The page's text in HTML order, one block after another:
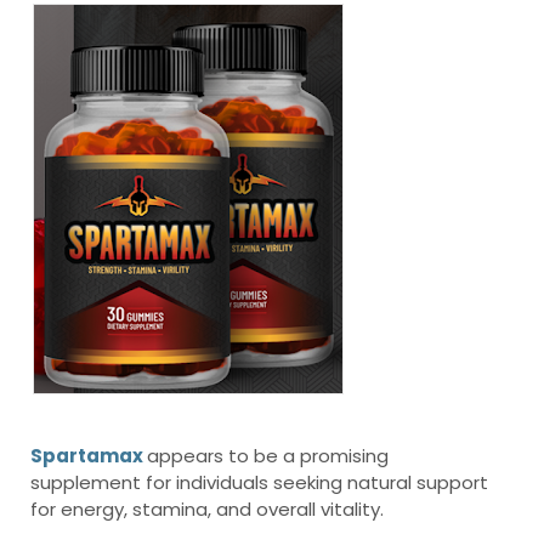
Spartamaxappears to be a promising
supplement for individuals seeking natural support
for energy, stamina, and overall vitality.